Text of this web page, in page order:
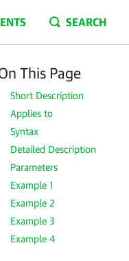
SEARCH
This Page
Short Description
Applies to
Syntax
Detailed Description
Parameters
Example 1
Example 2
Example 3
Example 4